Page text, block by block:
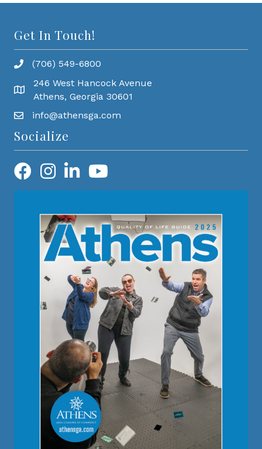
Get In Touch!
(706) 549-6800
246 West Hancock Avenue
Athens, Georgia 30601
info@athensga.com
Socialize